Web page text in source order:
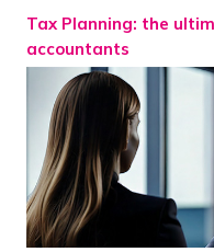
Tax Planning: the
accountants